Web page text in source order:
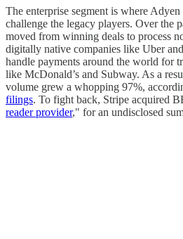
The enterprise segment is where
challenge the legacy players. Over the
moved from winning deals to process
digitally native companies like Uber
handle payments around the world for
like McDonald’s and Subway. As a
volume grew a whopping 97%,
filings. To fight back, Stripe acquired
reader provider," for an undisclosed